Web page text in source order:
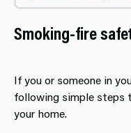
Smoking-fire
If you or someone in
following simple steps
your home.